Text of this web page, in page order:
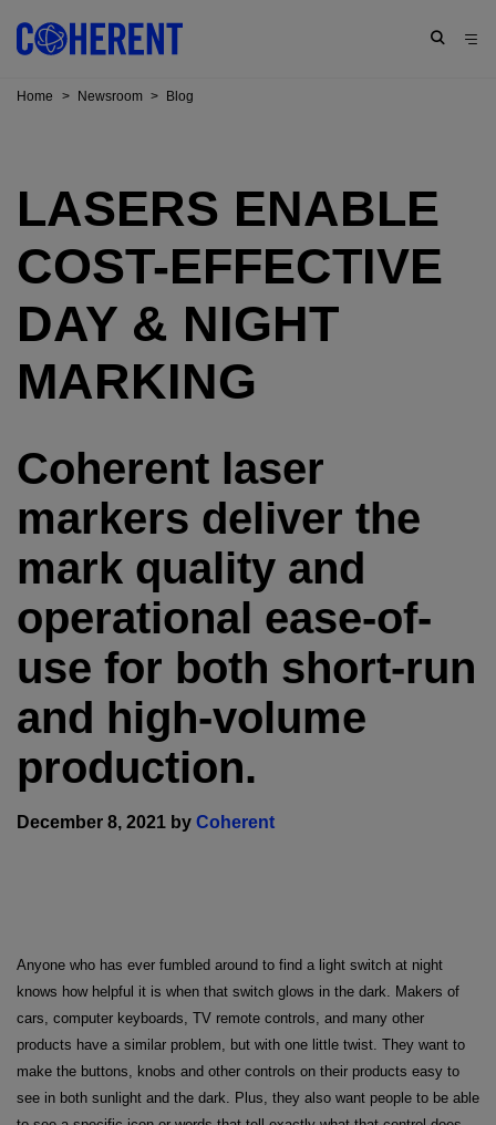
Home > Newsroom > Blog
LASERS ENABLE
COST-EFFECTIVE
DAY & NIGHT
MARKING
Coherent laser
markers deliver the
mark quality and
operational ease-of-
use for both short-run
and high-volume
production.
December 8, 2021 by Coherent
Anyone who has ever fumbled around to find a light switch at night
knows how helpful it is when that switch glows in the dark. Makers of
cars, computer keyboards, TV remote controls, and many other
products have a similar problem, but with one little twist. They want to
make the buttons, knobs and other controls on their products easy to
see in both sunlight and the dark. Plus, they also want people to be able